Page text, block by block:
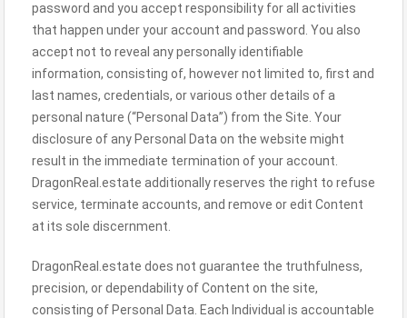
password and you accept responsibility for all activities
that happen under your account and password. You also
accept not to reveal any personally identifiable
information, consisting of, however not limited to, first and
last names, credentials, or various other details of a
personal nature (“Personal Data”) from the Site. Your
disclosure of any Personal Data on the website might
result in the immediate termination of your account.
DragonReal.estate additionally reserves the right to refuse
service, terminate accounts, and remove or edit Content
at its sole discernment.
DragonReal.estate does not guarantee the truthfulness,
precision, or dependability of Content on the site,
consisting of Personal Data. Each Individual is accountable